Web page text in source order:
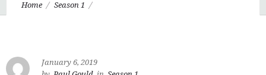
Home Season 1
January 6, 2019